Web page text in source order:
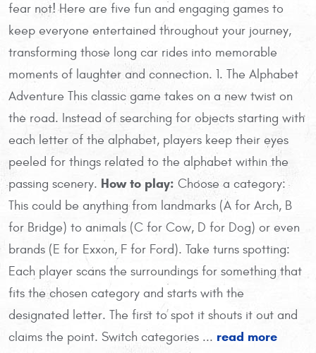
fear not! Here are five fun and engaging games to
keep everyone entertained throughout your journey,
transforming those long car rides into memorable
moments of laughter and connection. 1. The Alphabet
Adventure This classic game takes on a new twist on
the road. Instead of searching for objects starting with
each letter of the alphabet, players keep their eyes
peeled for things related to the alphabet within the
passing scenery. How to play: Choose a category:
This could be anything from landmarks (A for Arch, B
for Bridge) to animals (C for Cow, D for Dog) or even
brands (E for Exxon, F for Ford). Take turns spotting:
Each player scans the surroundings for something that
fits the chosen category and starts with the
designated letter. The first to spot it shouts it out and
claims the point. Switch categories ... read more